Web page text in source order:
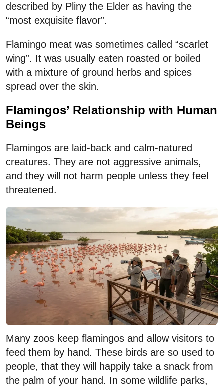
described by Pliny the Elder as having the
“most exquisite flavor”.
Flamingo meat was sometimes called “scarlet
wing”. It was usually eaten roasted or boiled
with a mixture of ground herbs and spices
spread over the skin.
Flamingos’ Relationship with Human
Beings
Flamingos are laid-back and calm-natured
creatures. They are not aggressive animals,
and they will not harm people unless they feel
threatened.
Many zoos keep flamingos and allow visitors to
feed them by hand. These birds are so used to
people, that they will happily take a snack from
the palm of your hand. In some wildlife parks,